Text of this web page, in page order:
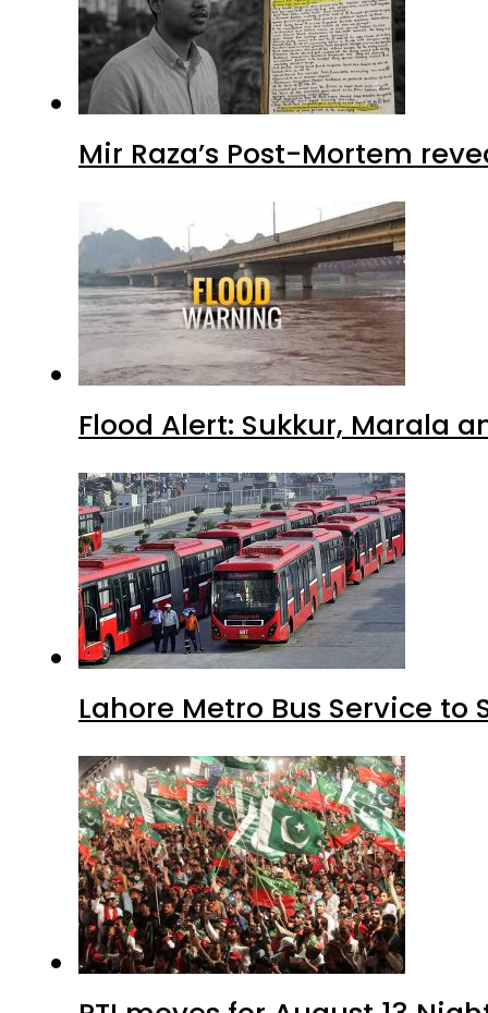
Mir Raza’s Post-Mortem
Flood Alert: Sukkur, Marala
Lahore Metro Bus Service to